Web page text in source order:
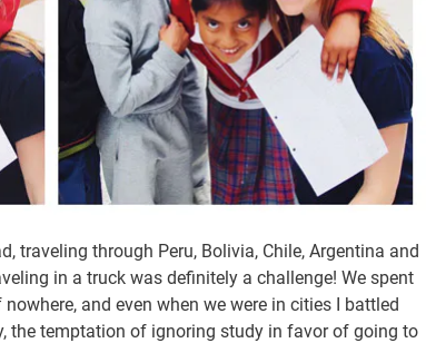
traveling through Peru, Bolivia, Chile, Argentina and
in a truck was definitely a challenge! We spent
and even when we were in cities I battled
the temptation of ignoring study in favor of going to